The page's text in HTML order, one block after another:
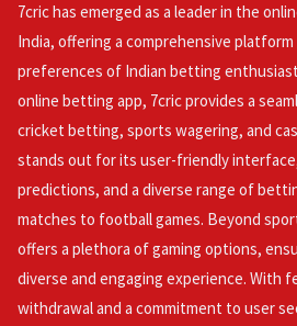
7cric has emerged as a leader in the
India, offering a comprehensive
preferences of Indian betting
online betting app, 7cric provides a
cricket betting, sports wagering, and
stands out for its user-friendly
predictions, and a diverse range of
matches to football games. Beyond
offers a plethora of gaming options,
diverse and engaging experience. With
withdrawal and a commitment to user